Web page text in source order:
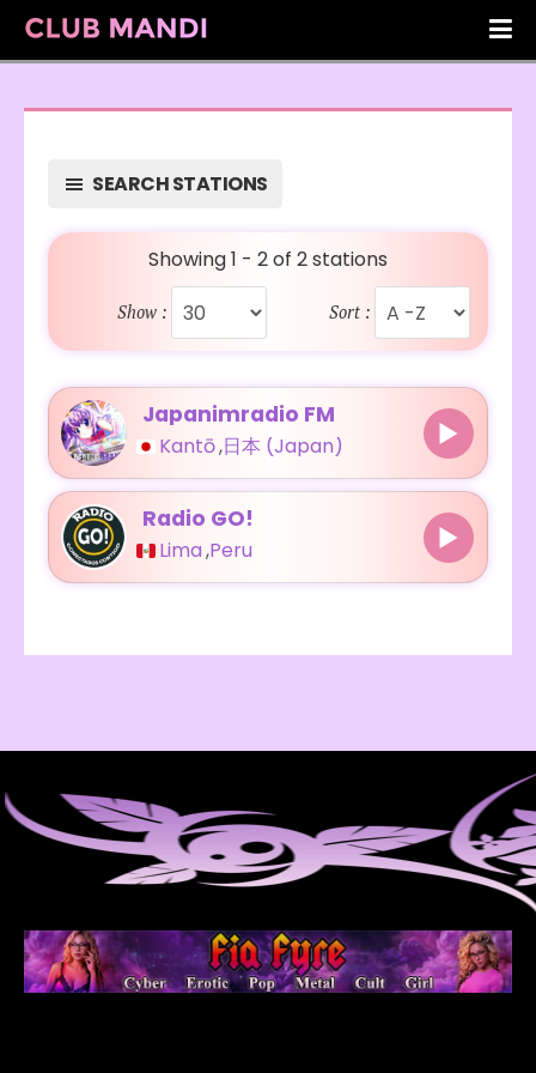
SEARCH STATIONS
Showing 1 - 2 of 2 stations
Show : Sort :
Japanimradio FM
Kantō,日本 (Japan)
Radio GO!
Lima,Peru